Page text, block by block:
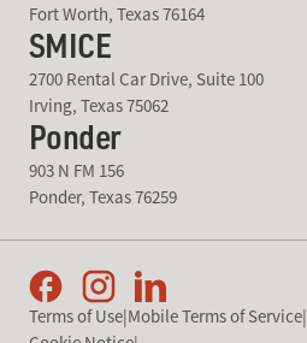
Fort Worth, Texas 76164
SMICE
2700 Rental Car Drive, Suite 100
Irving, Texas 75062
Ponder
903 N FM 156
Ponder, Texas 76259
Terms of Use|Mobile Terms of Service|